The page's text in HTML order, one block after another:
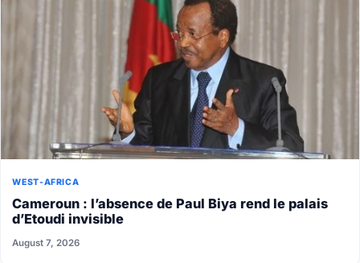
WEST-AFRICA
Cameroun : l’absence de Paul Biya rend le palais
d’Etoudi invisible
August 7, 2026